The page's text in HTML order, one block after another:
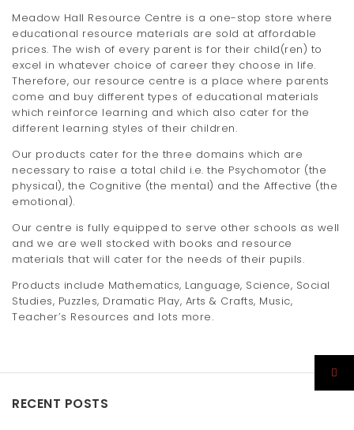
Meadow Hall Resource Centre is a one-stop store where
educational resource materials are sold at affordable
prices. The wish of every parent is for their child(ren) to
excel in whatever choice of career they choose in life.
Therefore, our resource centre is a place where parents
come and buy different types of educational materials
which reinforce learning and which also cater for the
different learning styles of their children.
Our products cater for the three domains which are
necessary to raise a total child i.e. the Psychomotor (the
physical), the Cognitive (the mental) and the Affective (the
emotional).
Our centre is fully equipped to serve other schools as well
and we are well stocked with books and resource
materials that will cater for the needs of their pupils.
Products include Mathematics, Language, Science, Social
Studies, Puzzles, Dramatic Play, Arts & Crafts, Music,
Teacher’s Resources and lots more.
RECENT POSTS